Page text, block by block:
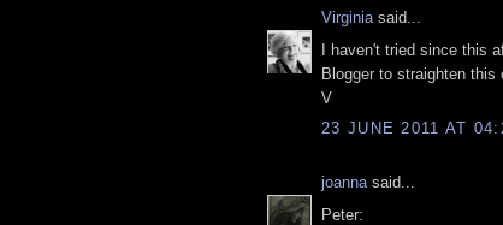
Virginiasaid...
I haven't tried since this
Blogger to straighten this
V
23 JUNE 2011 AT
joannasaid...
Peter: